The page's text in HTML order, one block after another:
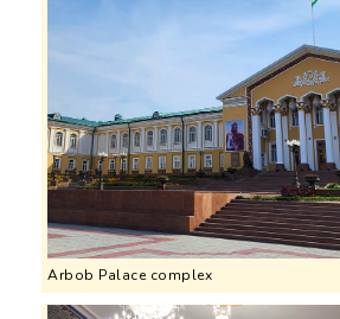
Arbob Palace complex